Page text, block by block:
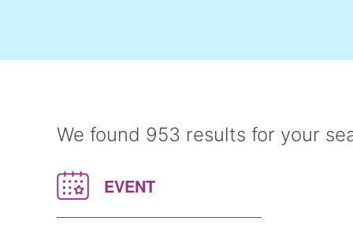
We found 953 results for your